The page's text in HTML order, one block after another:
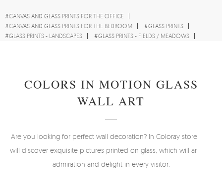
#CANVAS AND GLASS PRINTS FOR THE OFFICE
#CANVAS AND GLASS PRINTS FOR THE BEDROOM #GLASS PRINTS
#GLASS PRINTS - LANDSCAPES #GLASS PRINTS - FIELDS / MEADOWS
COLORS IN MOTION GLASS
WALL ART
Are you looking for perfect wall decoration? In Coloray store you
will discover exquisite pictures printed on glass, which will arouse
admiration and delight in every visitor.